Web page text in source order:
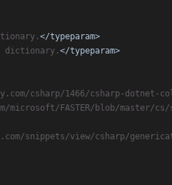
</typeparam>
dictionary. </typeparam>
csharp/1466/csharp-dotnet-
microsoft/FASTER/blob/master/
snippets/view/csharp/